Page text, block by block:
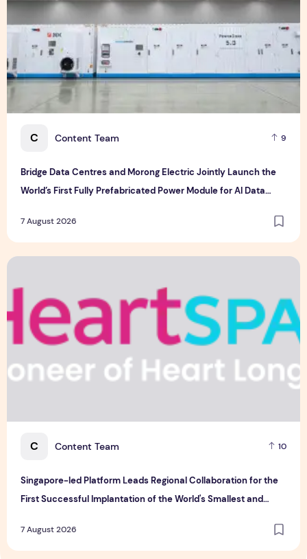
C Content Team 9
Bridge Data Centres and Morong Electric Jointly Launch the
World’s First Fully Prefabricated Power Module for AI Data
7 August 2026
C Content Team 10
Singapore-led Platform Leads Regional Collaboration for the
First Successful Implantation of the World's Smallest and
7 August 2026
Singapore-led Platform Leads Regional Collaboration for